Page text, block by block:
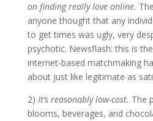
on finding really love online.
anyone thought that any
to get times was ugly, very
psychotic. Newsflash: this is
internet-based matchmaking
about just like legitimate as
2) It’s reasonably low-cost. The
blooms, beverages, and